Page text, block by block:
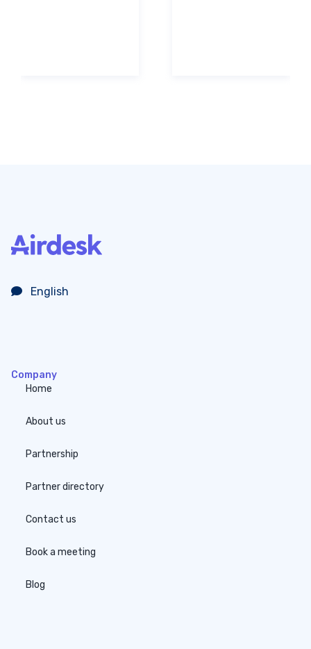
English
Company
Home
About us
Partnership
Partner directory
Contact us
Book a meeting
Blog